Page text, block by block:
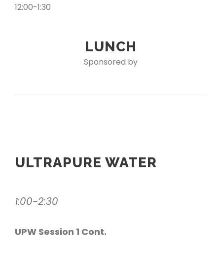
12:00-1:30
LUNCH
Sponsored by
ULTRAPURE WATER
1:00-2:30
UPW Session 1 Cont.